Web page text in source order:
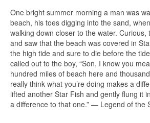
One bright summer morning a man was
beach, his toes digging into the sand,
walking down closer to the water.
and saw that the beach was covered in
the high tide and sure to die before the
called out to the boy, “Son, I know you
hundred miles of beach here and
really think what you’re doing makes a
lifted another Star Fish and gently flung it
a difference to that one.” — Legend of the